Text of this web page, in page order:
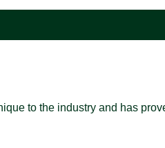
to the industry and has